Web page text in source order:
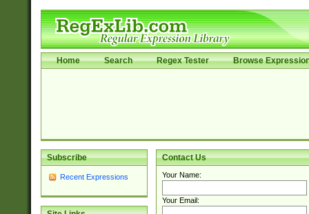
Home Search Regex Tester Browse
Subscribe
Recent Expressions
Contact Us
Your Name:
Your Email: